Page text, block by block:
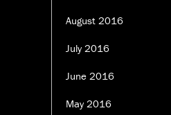
August 2016
July 2016
June 2016
May 2016